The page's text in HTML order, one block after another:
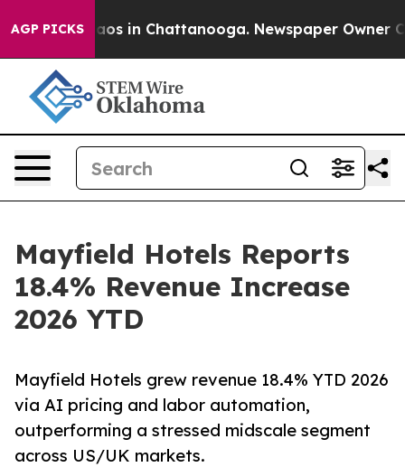
AGP PICKSChaos in Chattanooga. Newspaper Owner
Mayfield Hotels Reports
18.4% Revenue Increase
2026 YTD
Mayfield Hotels grew revenue 18.4% YTD 2026
via AI pricing and labor automation,
outperforming a stressed midscale segment
across US/UK markets.